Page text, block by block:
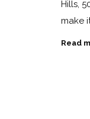
Hills,
make
Read